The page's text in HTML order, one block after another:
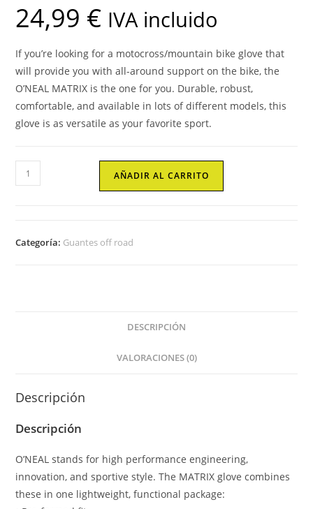
24,99 € IVA incluido
If you’re looking for a motocross/mountain bike glove that
will provide you with all-around support on the bike, the
O’NEAL MATRIX is the one for you. Durable, robust,
comfortable, and available in lots of different models, this
glove is as versatile as your favorite sport.
O'NEAL
MATRIX
V.20
AÑADIR AL CARRITO
Categoría: Guantes off road
DESCRIPCIÓN
VALORACIONES (0)
Descripción
Descripción
O’NEAL stands for high performance engineering,
innovation, and sportive style. The MATRIX glove combines
these in one lightweight, functional package: